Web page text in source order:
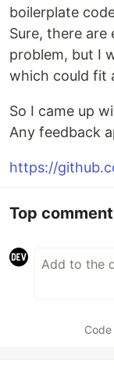
boilerplate
Sure, there
problem, but I
which could fit
So I came up
Any feedback
https://
Top